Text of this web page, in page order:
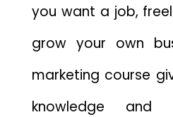
you want a job,
grow your own
marketing course
knowledge and